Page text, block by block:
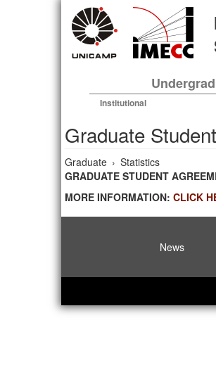
Institutional
Graduate
Graduate › Statistics
GRADUATE STUDENT
MORE INFORMATION: CLICK
News